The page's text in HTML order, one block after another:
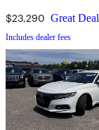
$23,290 Great Deal
Includes dealer fees